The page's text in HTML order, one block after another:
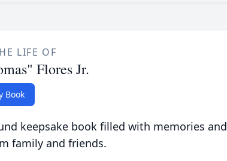
LIFE OF
Flores Jr.
Book
keepsake book filled with memories and
family and friends.